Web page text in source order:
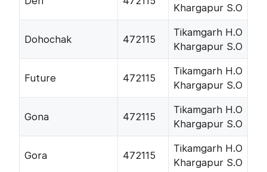
Khargapur S.O
Dohochak 472115
Tikamgarh H.O
Khargapur S.O
Future 472115
Tikamgarh H.O
Khargapur S.O
Gona 472115
Tikamgarh H.O
Khargapur S.O
Gora 472115
Tikamgarh H.O
Khargapur S.O